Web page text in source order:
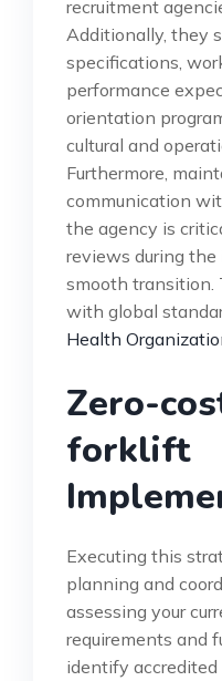
recruitment
Additionally, they
specifications,
performance
orientation
cultural and
Furthermore,
communication
the agency is
reviews during
smooth transition.
with global
Health
Zero-
forklift
Executing this
planning and
assessing your
requirements and
identify